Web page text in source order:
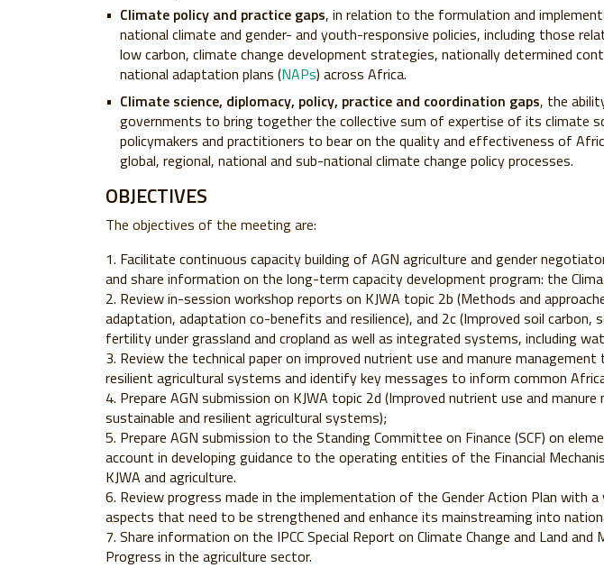
Climate policy and practice gaps, in relation to the formulation and
national climate and gender- and youth-responsive policies, including those
low carbon, climate change development strategies, nationally determined
national adaptation plans (NAPs) across Africa.
Climate science, diplomacy, policy, practice and coordination gaps, the
governments to bring together the collective sum of expertise of its climate
policymakers and practitioners to bear on the quality and effectiveness of
global, regional, national and sub-national climate change policy processes.
OBJECTIVES
The objectives of the meeting are:
Facilitate continuous capacity building of AGN agriculture and gender
and share information on the long-term capacity development program: the
Review in-session workshop reports on KJWA topic 2b (Methods and
adaptation, adaptation co-benefits and resilience), and 2c (Improved soil carbon,
fertility under grassland and cropland as well as integrated systems, including
Review the technical paper on improved nutrient use and manure
resilient agricultural systems and identify key messages to inform common
Prepare AGN submission on KJWA topic 2d (Improved nutrient use and
sustainable and resilient agricultural systems);
Prepare AGN submission to the Standing Committee on Finance (SCF) on
account in developing guidance to the operating entities of the Financial
KJWA and agriculture.
Review progress made in the implementation of the Gender Action Plan with
aspects that need to be strengthened and enhance its mainstreaming into
Share information on the IPCC Special Report on Climate Change and Land
Progress in the agriculture sector.